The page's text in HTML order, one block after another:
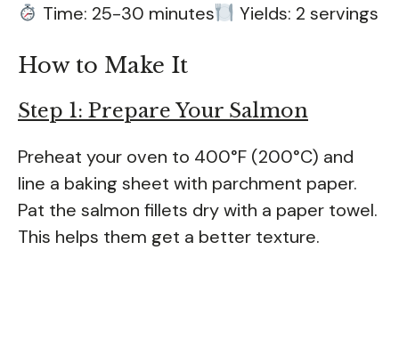
Time: 25-30 minutes Yields: 2 servings
How to Make It
Step 1: Prepare Your Salmon
Preheat your oven to 400°F (200°C) and
line a baking sheet with parchment paper.
Pat the salmon fillets dry with a paper towel.
This helps them get a better texture.